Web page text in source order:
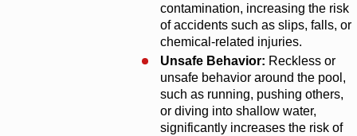
contamination, increasing the risk
of accidents such as slips, falls, or
chemical-related injuries.
Unsafe Behavior: Reckless or
unsafe behavior around the pool,
such as running, pushing others,
or diving into shallow water,
significantly increases the risk of